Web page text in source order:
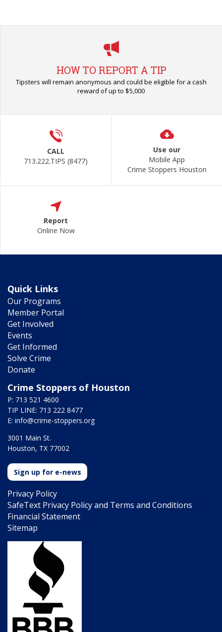
HOW TO REPORT A TIP
Tipsters will remain anonymous and could be eligible for a cash
reward of up to $5,000
CALL
713.222.TIPS (8477)
Use our
Mobile App
Crime Stoppers Houston
Report
Online Now
Quick Links
Our Programs
Member Portal
Get Involved
Events
Get Informed
Solve Crime
Donate
Crime Stoppers of Houston
P: 713 521 4600
TIP LINE: 713 222 8477
E: info@crime-stoppers.org
3001 Main St.
Houston, TX 77002
Sign up for e-news
Privacy Policy
SafeText Privacy Policy and Terms and Conditions
Financial Statement
Sitemap